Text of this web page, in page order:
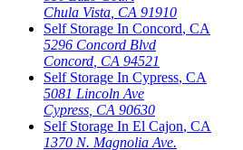
Chula Vista CA 91910
Self Storage In Concord, CA
5296 Concord Blvd
Concord CA 94521
Self Storage In Cypress, CA
5081 Lincoln Ave
Cypress CA 90630
Self Storage In El Cajon, CA
1370 N. Magnolia Ave.